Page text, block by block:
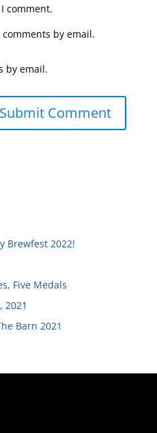
comment.
by email.
by email.
Brewfest 2022!
Five Medals
2021
Barn 2021